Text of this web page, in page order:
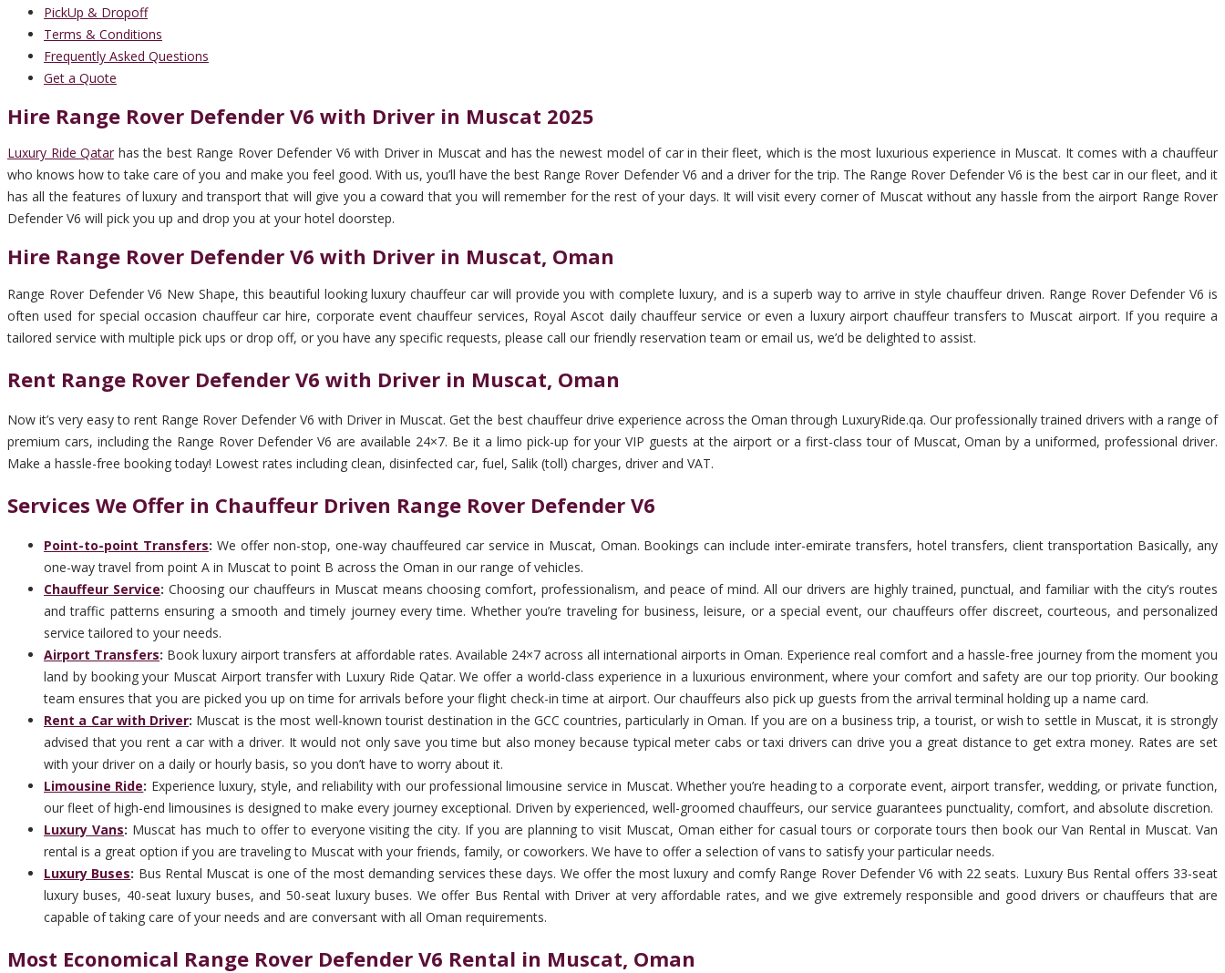
PickUp & Dropoff
Terms & Conditions
Frequently Asked Questions
Get a Quote
Hire Range Rover Defender V6 with Driver in Muscat 2025
Luxury Ride Qatar has the best Range Rover Defender V6 with Driver in Muscat and has the newest model of car in their fleet, which is the most luxurious experience in Muscat. It comes with a chauffeur
who knows how to take care of you and make you feel good. With us, you’ll have the best Range Rover Defender V6 and a driver for the trip. The Range Rover Defender V6 is the best car in our fleet, and it
has all the features of luxury and transport that will give you a coward that you will remember for the rest of your days. It will visit every corner of Muscat without any hassle from the airport Range Rover
Defender V6 will pick you up and drop you at your hotel doorstep.
Hire Range Rover Defender V6 with Driver in Muscat, Oman
Range Rover Defender V6 New Shape, this beautiful looking luxury chauffeur car will provide you with complete luxury, and is a superb way to arrive in style chauffeur driven. Range Rover Defender V6 is
often used for special occasion chauffeur car hire, corporate event chauffeur services, Royal Ascot daily chauffeur service or even a luxury airport chauffeur transfers to Muscat airport. If you require a
tailored service with multiple pick ups or drop off, or you have any specific requests, please call our friendly reservation team or email us, we’d be delighted to assist.
Rent Range Rover Defender V6 with Driver in Muscat, Oman
Now it’s very easy to rent Range Rover Defender V6 with Driver in Muscat. Get the best chauffeur drive experience across the Oman through LuxuryRide.qa. Our professionally trained drivers with a range of
premium cars, including the Range Rover Defender V6 are available 24×7. Be it a limo pick-up for your VIP guests at the airport or a first-class tour of Muscat, Oman by a uniformed, professional driver.
Make a hassle-free booking today! Lowest rates including clean, disinfected car, fuel, Salik (toll) charges, driver and VAT.
Services We Offer in Chauffeur Driven Range Rover Defender V6
Point-to-point Transfers: We offer non-stop, one-way chauffeured car service in Muscat, Oman. Bookings can include inter-emirate transfers, hotel transfers, client transportation Basically, any
one-way travel from point A in Muscat to point B across the Oman in our range of vehicles.
Chauffeur Service: Choosing our chauffeurs in Muscat means choosing comfort, professionalism, and peace of mind. All our drivers are highly trained, punctual, and familiar with the city’s routes
and traffic patterns ensuring a smooth and timely journey every time. Whether you’re traveling for business, leisure, or a special event, our chauffeurs offer discreet, courteous, and personalized
service tailored to your needs.
Airport Transfers: Book luxury airport transfers at affordable rates. Available 24×7 across all international airports in Oman. Experience real comfort and a hassle-free journey from the moment you
land by booking your Muscat Airport transfer with Luxury Ride Qatar. We offer a world-class experience in a luxurious environment, where your comfort and safety are our top priority. Our booking
team ensures that you are picked you up on time for arrivals before your flight check-in time at airport. Our chauffeurs also pick up guests from the arrival terminal holding up a name card.
Rent a Car with Driver: Muscat is the most well-known tourist destination in the GCC countries, particularly in Oman. If you are on a business trip, a tourist, or wish to settle in Muscat, it is strongly
advised that you rent a car with a driver. It would not only save you time but also money because typical meter cabs or taxi drivers can drive you a great distance to get extra money. Rates are set
with your driver on a daily or hourly basis, so you don’t have to worry about it.
Limousine Ride: Experience luxury, style, and reliability with our professional limousine service in Muscat. Whether you’re heading to a corporate event, airport transfer, wedding, or private function,
our fleet of high-end limousines is designed to make every journey exceptional. Driven by experienced, well-groomed chauffeurs, our service guarantees punctuality, comfort, and absolute discretion.
Luxury Vans: Muscat has much to offer to everyone visiting the city. If you are planning to visit Muscat, Oman either for casual tours or corporate tours then book our Van Rental in Muscat. Van
rental is a great option if you are traveling to Muscat with your friends, family, or coworkers. We have to offer a selection of vans to satisfy your particular needs.
Luxury Buses: Bus Rental Muscat is one of the most demanding services these days. We offer the most luxury and comfy Range Rover Defender V6 with 22 seats. Luxury Bus Rental offers 33-seat
luxury buses, 40-seat luxury buses, and 50-seat luxury buses. We offer Bus Rental with Driver at very affordable rates, and we give extremely responsible and good drivers or chauffeurs that are
capable of taking care of your needs and are conversant with all Oman requirements.
Most Economical Range Rover Defender V6 Rental in Muscat, Oman